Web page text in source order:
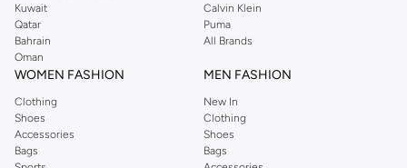
For Oily Hair:
Clarifying shampoos and lightweight conditioners to
cleanse effectively without stripping natural oils.
For Color-Treated Hair:
maintain vibrancy and protect against fading.
For Curly Hair:
cleansers to enhance natural texture and reduce frizz.
Nourish and Protect with Premium Ingredients
Kuwait
Qatar
Bahrain
Oman
Calvin Klein
Puma
All Brands
WOMEN FASHION
Clothing
Shoes
Accessories
Bags
MEN FASHION
New In
Clothing
Shoes
Bags